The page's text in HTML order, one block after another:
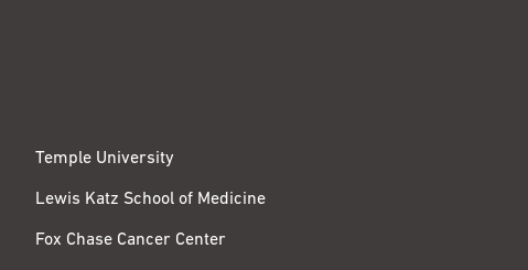
Temple University
Lewis Katz School of Medicine
Fox Chase Cancer Center